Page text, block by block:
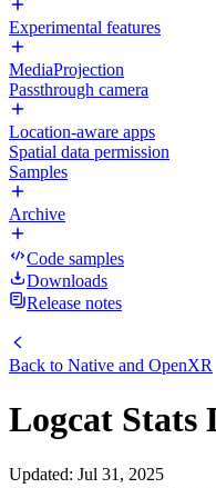
Experimental features
MediaProjection
Passthrough camera
Location-aware apps
Spatial data permission
Samples
Archive
Code samples
Downloads
Release notes
Back to Native and OpenXR
Logcat Stats
Updated: Jul 31, 2025